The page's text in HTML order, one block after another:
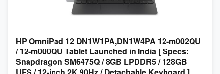
HP OmniPad 12 DN1W1PA,DN1W4PA 12-m002QU
/ 12-m000QU Tablet Launched in India [ Specs:
Snapdragon SM6475Q / 8GB LPDDR5 / 128GB